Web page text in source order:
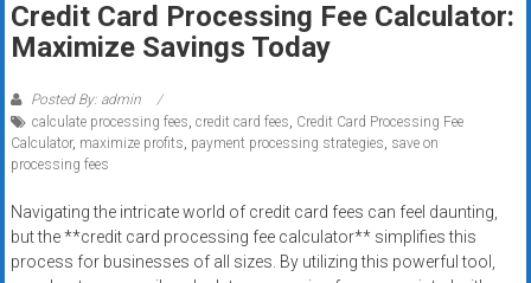
systems,
and
funding
with
fast
Trusted
solutions
for
Credit Card Processing Fee Calculator:
Maximize Savings Today
Posted By: admin
calculate processing fees, credit card fees, Credit Card Processing Fee
Calculator, maximize profits, payment processing strategies, save on
processing fees
Navigating the intricate world of credit card fees can feel daunting,
but the **credit card processing fee calculator** simplifies this
process for businesses of all sizes. By utilizing this powerful tool,